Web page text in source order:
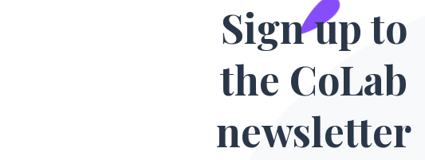
Sign up to
the CoLab
newsletter